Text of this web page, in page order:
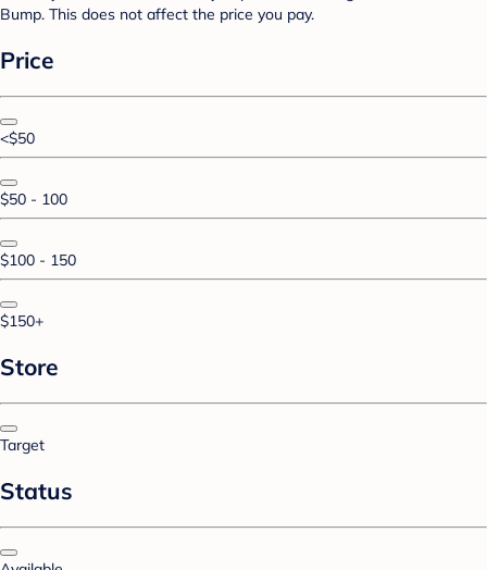
Bump. This does not affect the price you pay.
Price
<$50
$50 - 100
$100 - 150
$150+
Store
Target
Status